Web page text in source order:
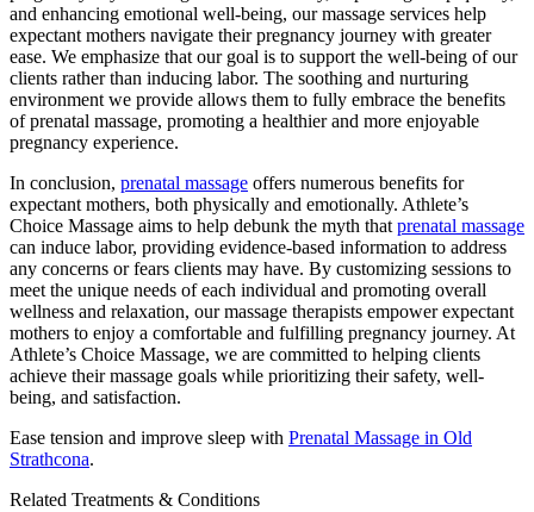
and enhancing emotional well-being, our massage services help
expectant mothers navigate their pregnancy journey with greater
ease. We emphasize that our goal is to support the well-being of our
clients rather than inducing labor. The soothing and nurturing
environment we provide allows them to fully embrace the benefits
of prenatal massage, promoting a healthier and more enjoyable
pregnancy experience.
In conclusion, prenatal massage offers numerous benefits for
expectant mothers, both physically and emotionally. Athlete’s
Choice Massage aims to help debunk the myth that prenatal massage
can induce labor, providing evidence-based information to address
any concerns or fears clients may have. By customizing sessions to
meet the unique needs of each individual and promoting overall
wellness and relaxation, our massage therapists empower expectant
mothers to enjoy a comfortable and fulfilling pregnancy journey. At
Athlete’s Choice Massage, we are committed to helping clients
achieve their massage goals while prioritizing their safety, well-
being, and satisfaction.
Ease tension and improve sleep with Prenatal Massage in Old
Strathcona.
Related Treatments & Conditions